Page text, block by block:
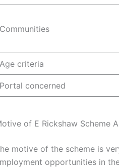
Communities
Age criteria
Portal concerned
of E Rickshaw Scheme
motive of the scheme is
opportunities in